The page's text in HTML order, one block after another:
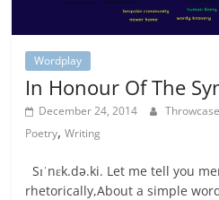
Wordplay
In Honour Of The
December 24, 2014 Throwcase
Poetry,Writing
Sɪˈnɛk.də.ki. Let me tell you
rhetorically,About a simple